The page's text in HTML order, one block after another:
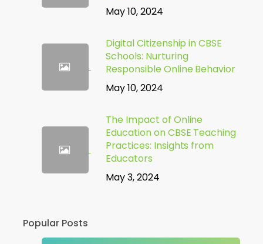
May 10, 2024
Digital Citizenship in CBSE
Schools: Nurturing
Responsible Online Behavior
May 10, 2024
The Impact of Online
Education on CBSE Teaching
Practices: Insights from
Educators
May 3, 2024
Popular Posts